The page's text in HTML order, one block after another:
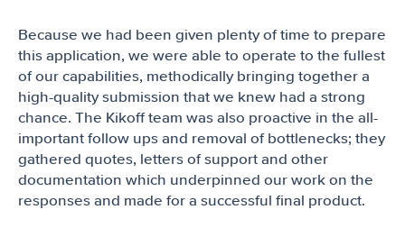
Because we had been given plenty of time to prepare
this application, we were able to operate to the fullest
of our capabilities, methodically bringing together a
high-quality submission that we knew had a strong
chance. The Kikoff team was also proactive in the all-
important follow ups and removal of bottlenecks; they
gathered quotes, letters of support and other
documentation which underpinned our work on the
responses and made for a successful final product.